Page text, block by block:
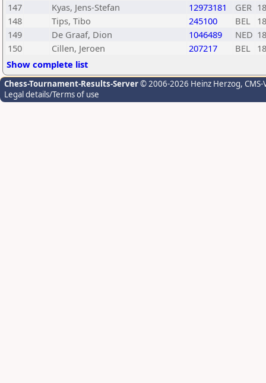
147
Kyas, Jens-Stefan 12973181 GER
148
Tips, Tibo 245100 BEL
149
De Graaf, Dion 1046489 NED
150
Cillen, Jeroen 207217 BEL
Show complete list
Chess-Tournament-Results-Server© 2006-2026 Heinz Herzog,
Legal details/Terms of use